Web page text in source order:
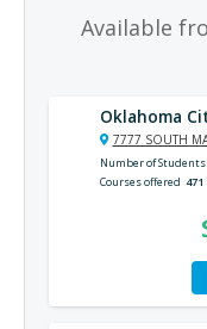
Available
Oklahoma
7777 SOUTH
Number of Students
Courses offered 471